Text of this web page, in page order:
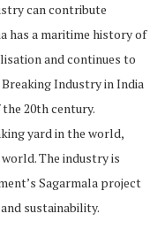
can contribute
has a maritime history of
and continues to
Industry in India
20th century.
yard in the world,
The industry is
Sagarmala project
sustainability.